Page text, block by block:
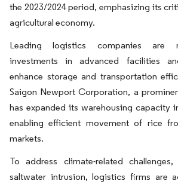
the 2023/2024 period, emphasizing its
agricultural economy.
Leading logistics companies are
investments in advanced facilities
enhance storage and transportation
Saigon Newport Corporation, a
has expanded its warehousing capacity
enabling efficient movement of rice
markets.
To address climate-related
saltwater intrusion, logistics firms are